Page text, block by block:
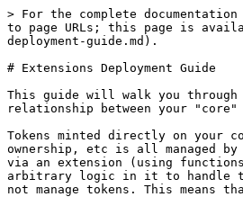
> For the complete
to page URLs; this page is
deployment-guide.md).
# Extensions Deployment Guide
This guide will walk you
relationship between your
Tokens minted directly on your
ownership, etc is all managed
via an extension (using
arbitrary logic in it to handle
not manage tokens. This